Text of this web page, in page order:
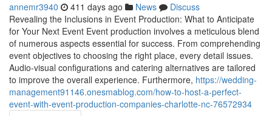
annemr3940 411 days ago News
Discuss
Revealing the Inclusions in Event Production: What to Anticipate
for Your Next Event Event production involves a meticulous blend
of numerous aspects essential for success. From comprehending
event objectives to choosing the right place, every detail issues.
Audio-visual configurations and catering alternatives are tailored
to improve the overall experience. Furthermore, https://wedding-
management91146.onesmablog.com/how-to-host-a-perfect-
event-with-event-production-companies-charlotte-nc-76572934